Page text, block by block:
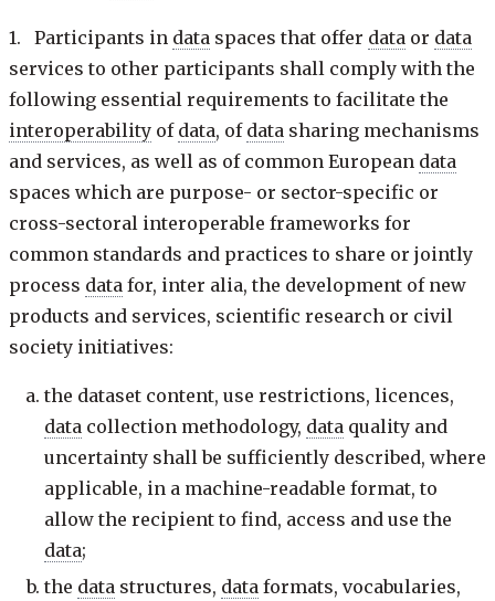
1. Participants in data spaces that offer data or data
services to other participants shall comply with the
following essential requirements to facilitate the
interoperability of data, of data sharing mechanisms
and services, as well as of common European data
spaces which are purpose- or sector-specific or
cross-sectoral interoperable frameworks for
common standards and practices to share or jointly
process data for, inter alia, the development of new
products and services, scientific research or civil
society initiatives:
the dataset content, use restrictions, licences,
data collection methodology, data quality and
uncertainty shall be sufficiently described, where
applicable, in a machine-readable format, to
allow the recipient to find, access and use the
data;
the data structures, data formats, vocabularies,